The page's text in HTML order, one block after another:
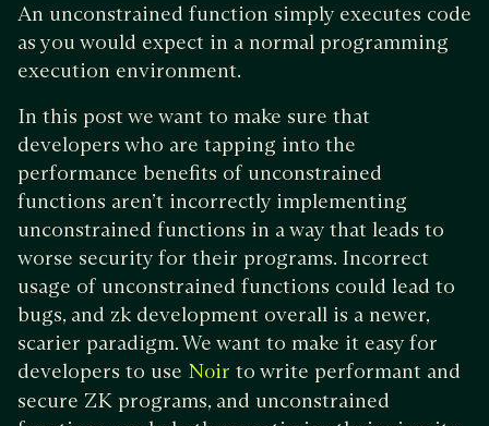
An unconstrained function simply executes code
as you would expect in a normal programming
execution environment.
In this post we want to make sure that
developers who are tapping into the
performance benefits of unconstrained
functions aren’t incorrectly implementing
unconstrained functions in a way that leads to
worse security for their programs. Incorrect
usage of unconstrained functions could lead to
bugs, and zk development overall is a newer,
scarier paradigm. We want to make it easy for
developers to use Noir to write performant and
secure ZK programs, and unconstrained